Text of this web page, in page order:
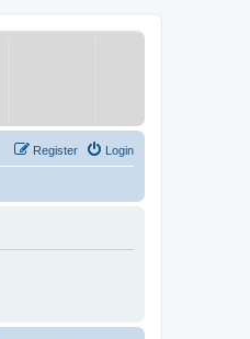
Login
Register